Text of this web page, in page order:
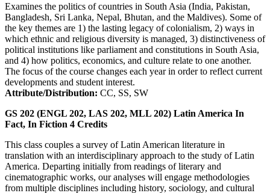
Examines the politics of countries in South Asia (India, Pakistan,
Bangladesh, Sri Lanka, Nepal, Bhutan, and the Maldives). Some of
the key themes are 1) the lasting legacy of colonialism, 2) ways in
which ethnic and religious diversity is managed, 3) distinctiveness of
political institutions like parliament and constitutions in South Asia,
and 4) how politics, economics, and culture relate to one another.
The focus of the course changes each year in order to reflect current
developments and student interest.
Attribute/Distribution: CC, SS, SW
GS 202 (ENGL 202, LAS 202, MLL 202) Latin America In
Fact, In Fiction 4 Credits
This class couples a survey of Latin American literature in
translation with an interdisciplinary approach to the study of Latin
America. Departing initially from readings of literary and
cinematographic works, our analyses will engage methodologies
from multiple disciplines including history, sociology, and cultural